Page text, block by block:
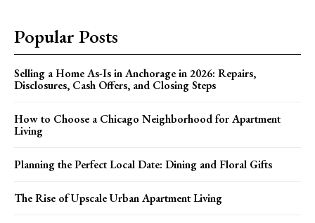
Popular Posts
Selling a Home As-Is in Anchorage in 2026: Repairs,
Disclosures, Cash Offers, and Closing Steps
How to Choose a Chicago Neighborhood for Apartment
Living
Planning the Perfect Local Date: Dining and Floral Gifts
The Rise of Upscale Urban Apartment Living